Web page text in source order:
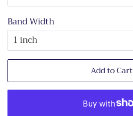
Band Width
Add to Cart